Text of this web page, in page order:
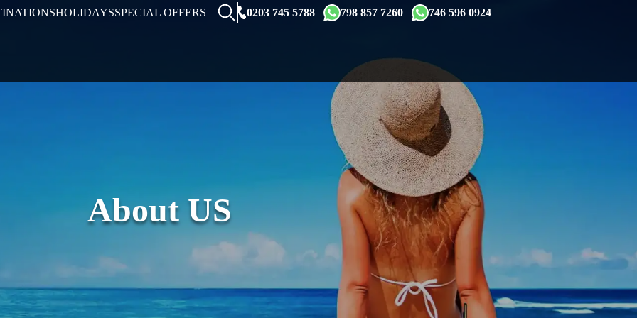
HOLIDAYSSPECIAL OFFERS 0203 745 5788 798 857 7260 746 596 0924
About US